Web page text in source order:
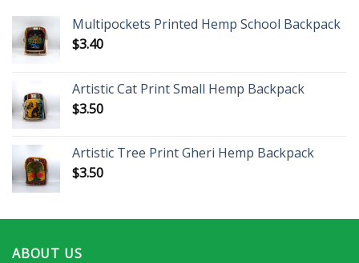
Multipockets Printed Hemp School Backpack
$3.40
Artistic Cat Print Small Hemp Backpack
$3.50
Artistic Tree Print Gheri Hemp Backpack
$3.50
ABOUT US